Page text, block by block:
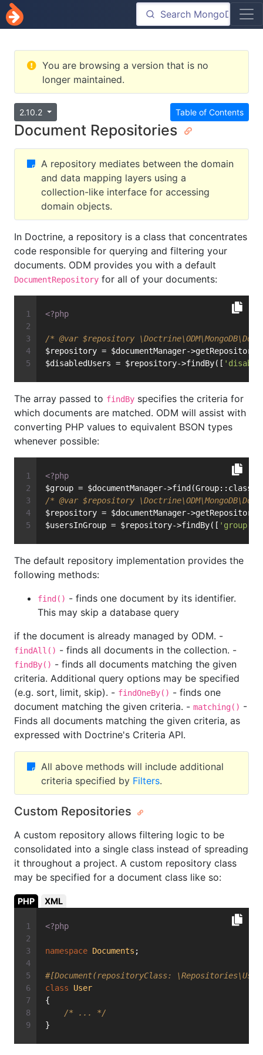
You are browsing a version that is no
longer maintained.
Table of Contents
2.10.2
Document Repositories
A repository mediates between the domain
and data mapping layers using a
collection-like interface for accessing
domain objects.
In Doctrine, a repository is a class that concentrates
code responsible for querying and filtering your
documents. ODM provides you with a default
DocumentRepository for all of your documents:
<?php
/* @var $repository
$repository = $documentManager-
$disabledUsers = $repository->findBy([
The array passed to findBy specifies the criteria for
which documents are matched. ODM will assist with
converting PHP values to equivalent BSON types
whenever possible:
<?php
$group = $documentManager->find(Group::class,
/* @var $repository
$repository = $documentManager-
$usersInGroup = $repository->findBy([ 'group'
The default repository implementation provides the
following methods:
find() - finds one document by its identifier.
This may skip a database query
if the document is already managed by ODM. -
findAll() - finds all documents in the collection. -
findBy() - finds all documents matching the given
criteria. Additional query options may be specified
(e.g. sort, limit, skip). - findOneBy() - finds one
document matching the given criteria. - matching() -
Finds all documents matching the given criteria, as
expressed with Doctrine's Criteria API.
All above methods will include additional
criteria specified by Filters.
Custom Repositories
A custom repository allows filtering logic to be
consolidated into a single class instead of spreading
it throughout a project. A custom repository class
may be specified for a document class like so:
PHP XML
<?php
namespace Documents ;
#[Document(repositoryClass:
class
User
{
/* ... */
}